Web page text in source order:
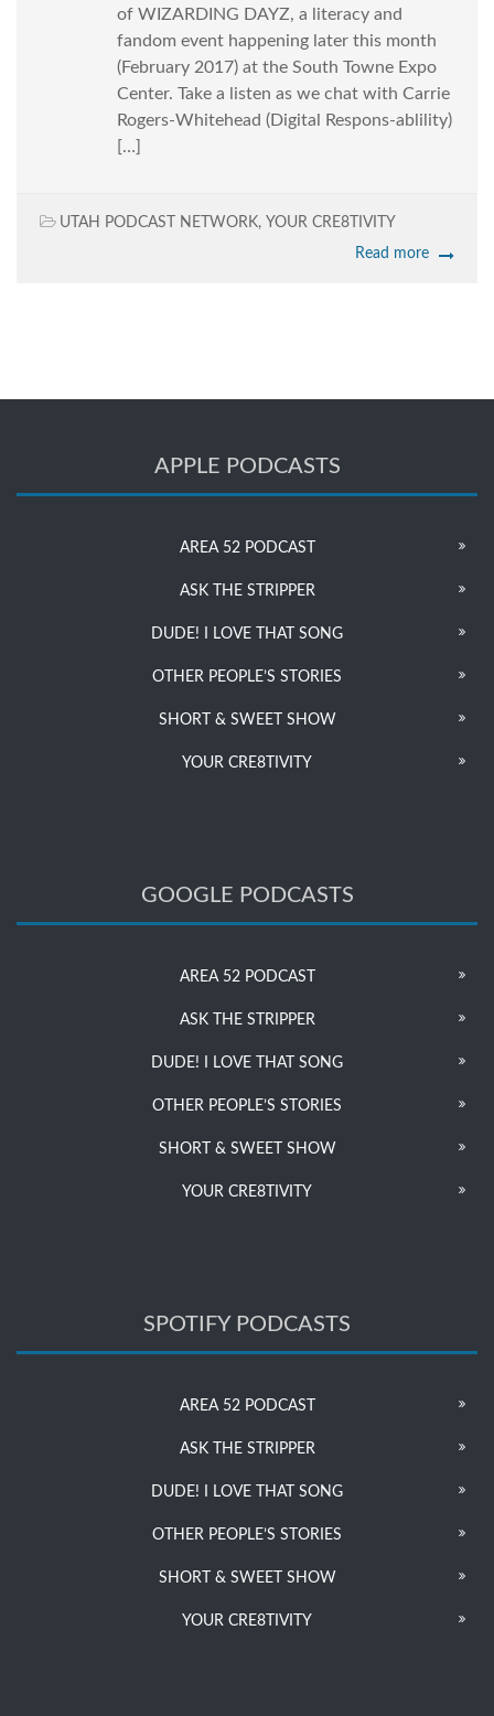
of WIZARDING DAYZ, a literacy and
fandom event happening later this month
(February 2017) at the South Towne Expo
Center. Take a listen as we chat with Carrie
Rogers-Whitehead (Digital Respons-ablility)
[…]
UTAH PODCAST NETWORK, YOUR CRE8TIVITY
Read more
APPLE PODCASTS
AREA 52 PODCAST
ASK THE STRIPPER
DUDE! I LOVE THAT SONG
OTHER PEOPLE’S STORIES
SHORT & SWEET SHOW
YOUR CRE8TIVITY
GOOGLE PODCASTS
AREA 52 PODCAST
ASK THE STRIPPER
DUDE! I LOVE THAT SONG
OTHER PEOPLE’S STORIES
SHORT & SWEET SHOW
YOUR CRE8TIVITY
SPOTIFY PODCASTS
AREA 52 PODCAST
ASK THE STRIPPER
DUDE! I LOVE THAT SONG
OTHER PEOPLE’S STORIES
SHORT & SWEET SHOW
YOUR CRE8TIVITY